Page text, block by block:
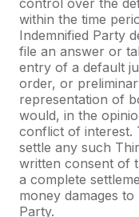
within the time
Indemnified Party
file an answer or
entry of a default
order, or
representation of
would, in the
conflict of interest.
settle any such
written consent of
a complete
money damages
Party.